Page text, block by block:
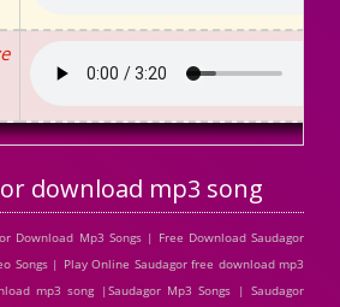
download mp3 song
Download Mp3 Songs | Free Download Saudagor
Songs | Play Online Saudagor free download mp3
mp3 song |Saudagor Mp3 Songs | Saudagor